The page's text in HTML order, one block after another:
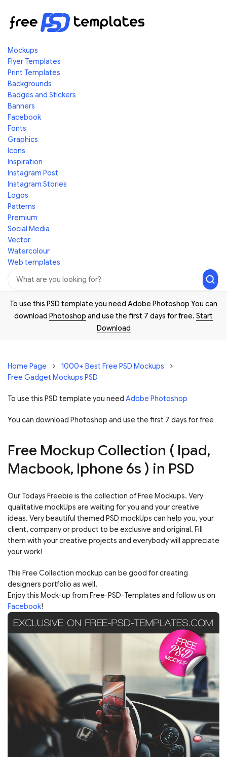
Mockups
Flyer Templates
Print Templates
Backgrounds
Badges and Stickers
Banners
Facebook
Fonts
Graphics
Icons
Inspiration
Instagram Post
Instagram Stories
Logos
Patterns
Premium
Social Media
Vector
Watercolour
Web templates
To use this PSD template you need Adobe Photoshop You can
download Photoshop and use the first 7 days for free. Start
Download
Home Page
1000+ Best Free PSD Mockups
Free Gadget Mockups PSD
To use this PSD template you need Adobe Photoshop
You can download Photoshop and use the first 7 days for free
Free Mockup Collection ( Ipad,
Macbook, Iphone 6s ) in PSD
Our Todays Freebie is the collection of Free Mockups. Very
qualitative mockUps are waiting for you and your creative
ideas. Very beautiful themed PSD mockUps can help you, your
client, company or product to be exclusive and original. Fill
them with your creative projects and everybody will appreciate
your work!
This Free Collection mockup can be good for creating
designers portfolio as well.
Enjoy this Mock-up from Free-PSD-Templates and follow us on
Facebook!